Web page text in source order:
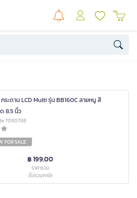
กระดาน LCD Multi รุ่น BB160C ลายหนู สี
8.5 นิ้ว
7090798
FOR SALE
฿ 199.00
ราคารวม
(ไม่รวมภาษี)